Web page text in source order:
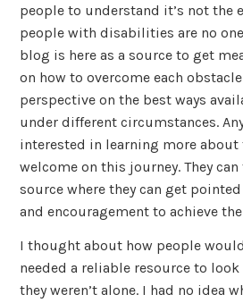
people to understand it’s not the
people with disabilities are no
blog is here as a source to get
on how to overcome each
perspective on the best ways
under different circumstances.
interested in learning more
welcome on this journey. They
source where they can get
and encouragement to achieve
I thought about how people
needed a reliable resource to
they weren’t alone. I had no idea